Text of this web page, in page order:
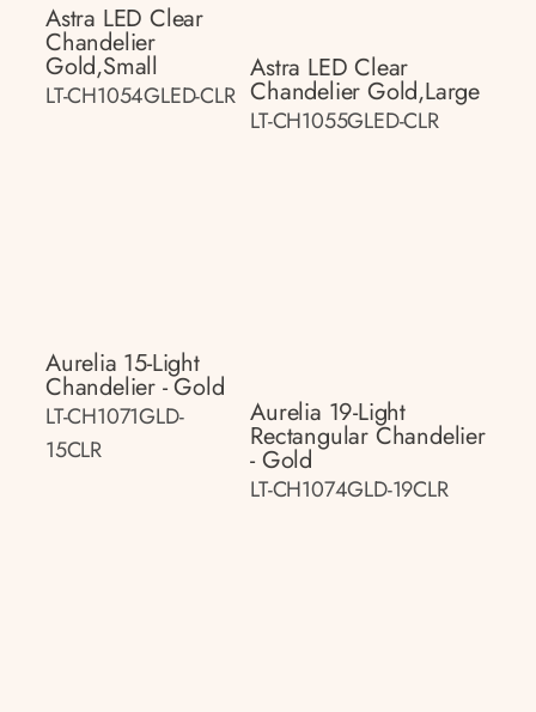
Astra LED Clear
Chandelier
Gold,small
LT-CH1054GLED-CLR
Astra LED Clear
Chandelier Gold,large
LT-CH1055GLED-CLR
Aurelia 15-Light
Chandelier - Gold
LT-CH1071GLD-
15CLR
Aurelia 19-Light
Rectangular Chandelier
- Gold
LT-CH1074GLD-19CLR